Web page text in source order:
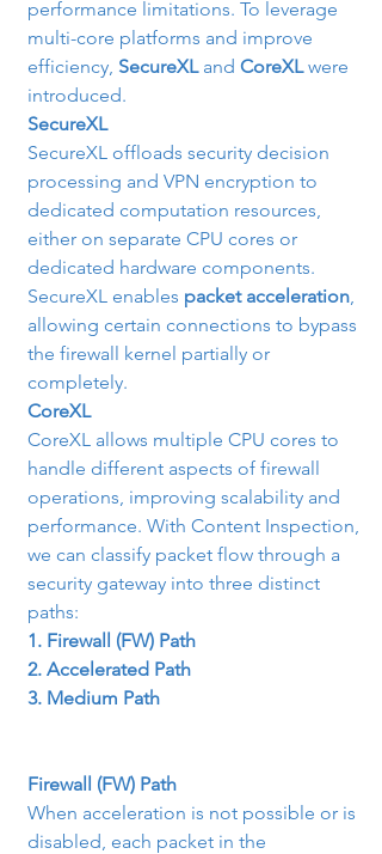
performance limitations. To leverage
multi-core platforms and improve
efficiency, SecureXL and CoreXL were
introduced.
SecureXL
SecureXL offloads security decision
processing and VPN encryption to
dedicated computation resources,
either on separate CPU cores or
dedicated hardware components.
SecureXL enables packet acceleration
allowing certain connections to bypass
the firewall kernel partially or
completely.
CoreXL
CoreXL allows multiple CPU cores to
handle different aspects of firewall
operations, improving scalability and
performance. With Content Inspection,
we can classify packet flow through a
security gateway into three distinct
paths:
1. Firewall (FW) Path
2. Accelerated Path
3. Medium Path
Firewall (FW) Path
When acceleration is not possible or is
disabled, each packet in the